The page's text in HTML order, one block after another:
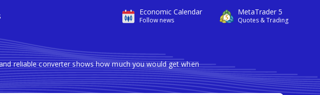
Economic Calendar
Follow news
MetaTrader 5
Quotes & Trading
reliable converter shows how much you would get when